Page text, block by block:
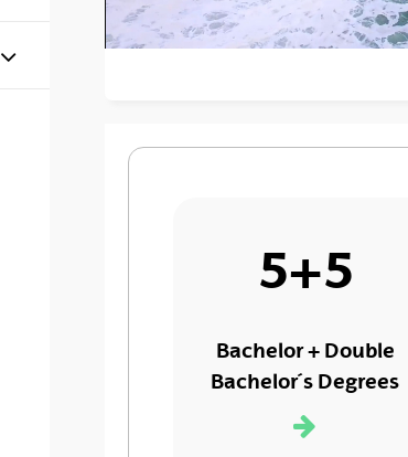
Show/hide subpages
5+5
Bachelor + Double
Bachelor´s Degrees